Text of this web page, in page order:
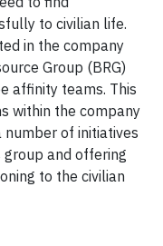
to civilian life.
in the company
Group (BRG)
affinity teams. This
within the company
of initiatives
and offering
to the civilian